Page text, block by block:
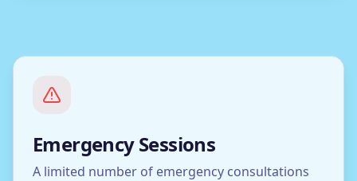
Emergency Sessions
A limited number of emergency consultations